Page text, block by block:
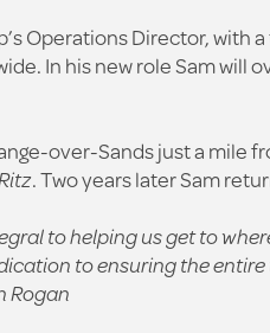
Operations Director, with
In his new role Sam will
over-Sands just a mile
. Two years later Sam
to helping us get to
to ensuring the
Rogan